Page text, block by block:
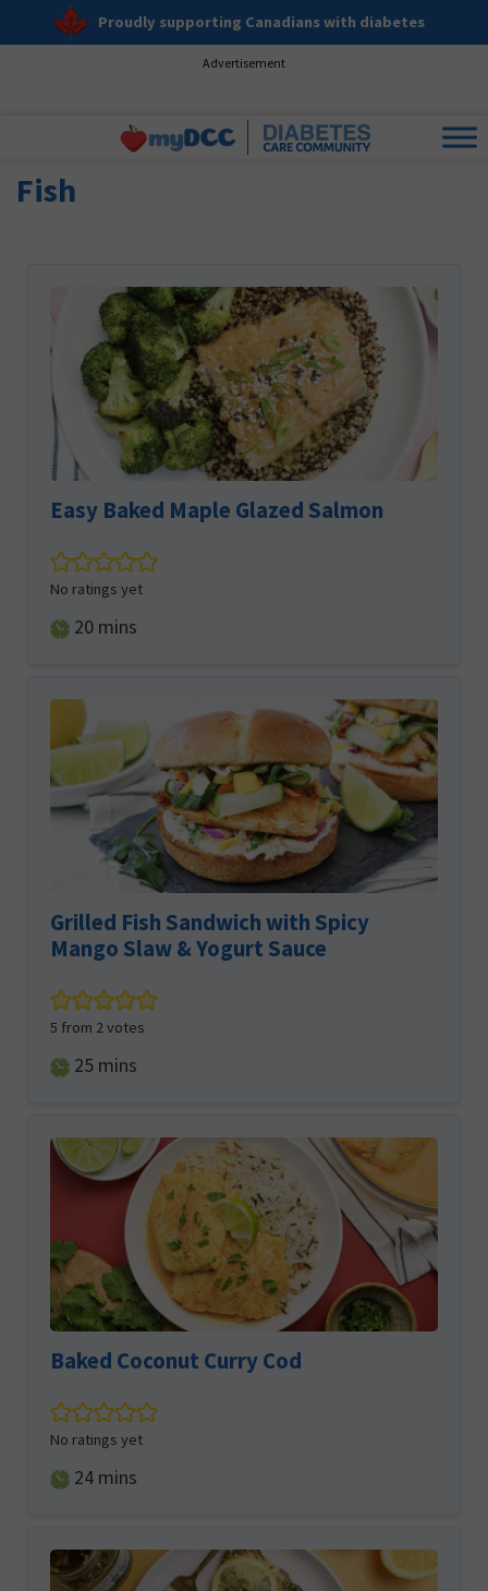
Proudly supporting Canadians with diabetes
Advertisement
Fish
Easy Baked Maple Glazed Salmon
No ratings yet
20minutes
mins
Grilled Fish Sandwich with Spicy
Mango Slaw & Yogurt Sauce
5 from 2votes
25minutes
mins
Baked Coconut Curry Cod
No ratings yet
24minutes
mins